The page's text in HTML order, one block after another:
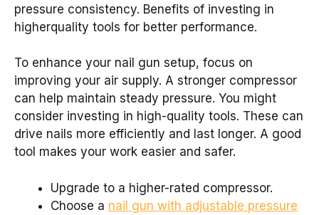
pressure consistency. Benefits of investing in
higherquality tools for better performance.
To enhance your nail gun setup, focus on
improving your air supply. A stronger compressor
can help maintain steady pressure. You might
consider investing in high-quality tools. These can
drive nails more efficiently and last longer. A good
tool makes your work easier and safer.
Upgrade to a higher-rated compressor.
Choose a nail gun with adjustable pressure